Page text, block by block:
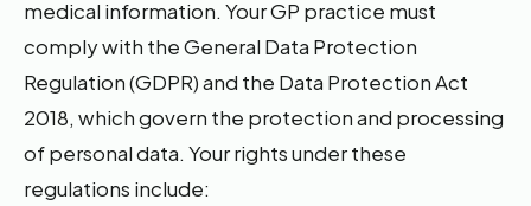
medical information. Your GP practice must
comply with the General Data Protection
Regulation (GDPR) and the Data Protection Act
2018, which govern the protection and processing
of personal data. Your rights under these
regulations include: